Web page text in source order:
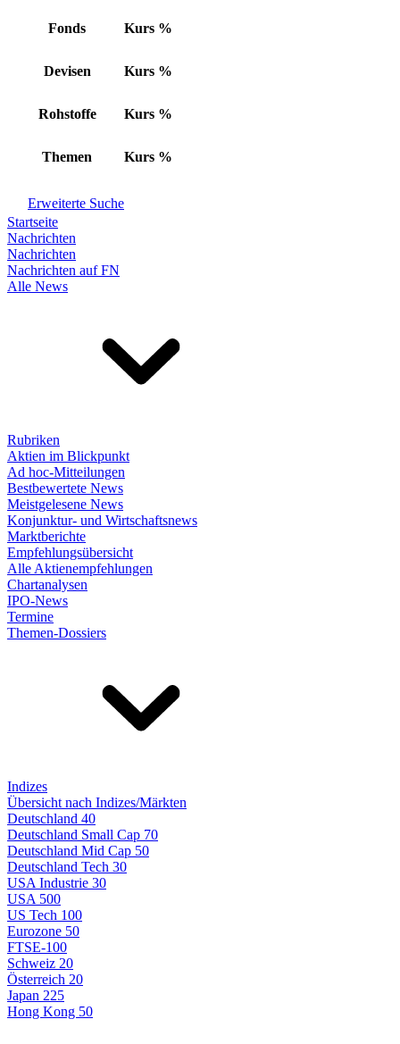
Fonds Kurs %
Devisen Kurs %
Rohstoffe Kurs %
Themen Kurs %
Erweiterte Suche
Startseite
Nachrichten
Nachrichten
Nachrichten auf FN
Alle News
Rubriken
Aktien im Blickpunkt
Ad hoc-Mitteilungen
Bestbewertete News
Meistgelesene News
Konjunktur- und Wirtschaftsnews
Marktberichte
Empfehlungsübersicht
Alle Aktienempfehlungen
Chartanalysen
IPO-News
Termine
Themen-Dossiers
Indizes
Übersicht nach Indizes/Märkten
Deutschland 40
Deutschland Small Cap 70
Deutschland Mid Cap 50
Deutschland Tech 30
USA Industrie 30
USA 500
US Tech 100
Eurozone 50
FTSE-100
Schweiz 20
Österreich 20
Japan 225
Hong Kong 50